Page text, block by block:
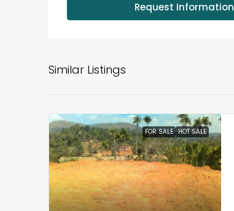
Request Information
Similar Listings
FOR SALE HOT SALE